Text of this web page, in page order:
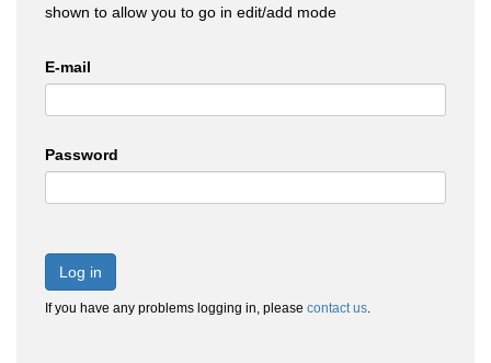
shown to allow you to go in edit/add mode
E-mail
Password
Log in
If you have any problems logging in, please contact us.